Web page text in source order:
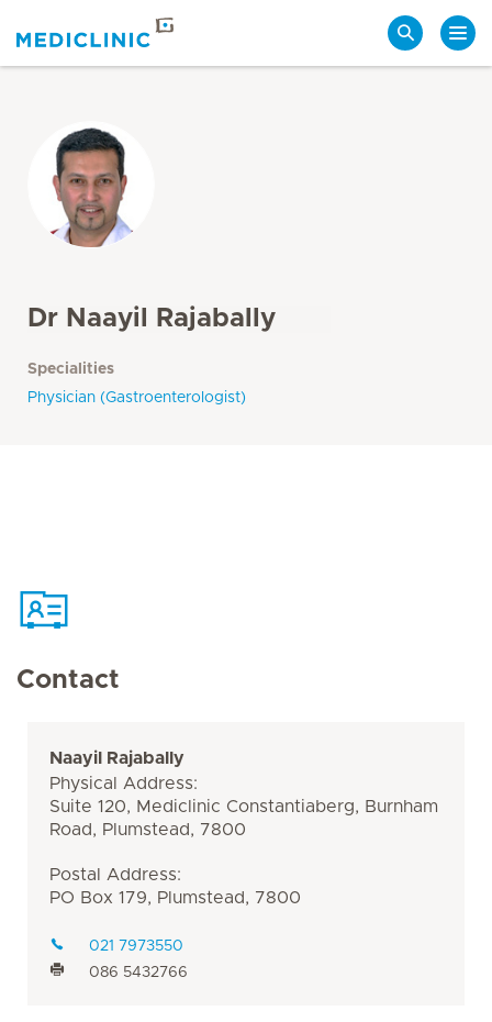
Dr Naayil Rajabally
Specialities
Physician (Gastroenterologist)
Contact
Naayil Rajabally
Physical Address:
Suite 120, Mediclinic Constantiaberg, Burnham
Road, Plumstead, 7800
Postal Address:
PO Box 179, Plumstead, 7800
021 7973550
086 5432766